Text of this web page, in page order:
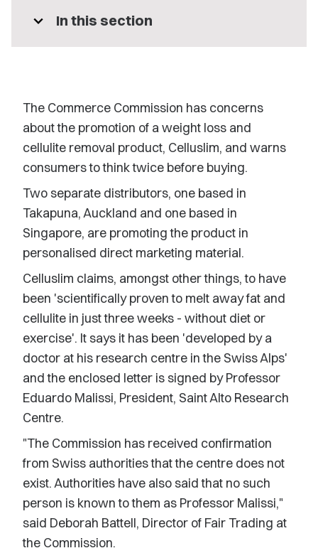
expand_more In this section
The Commerce Commission has concerns
about the promotion of a weight loss and
cellulite removal product, Celluslim, and warns
consumers to think twice before buying.
Two separate distributors, one based in
Takapuna, Auckland and one based in
Singapore, are promoting the product in
personalised direct marketing material.
Celluslim claims, amongst other things, to have
been 'scientifically proven to melt away fat and
cellulite in just three weeks - without diet or
exercise'. It says it has been 'developed by a
doctor at his research centre in the Swiss Alps'
and the enclosed letter is signed by Professor
Eduardo Malissi, President, Saint Alto Research
Centre.
"The Commission has received confirmation
from Swiss authorities that the centre does not
exist. Authorities have also said that no such
person is known to them as Professor Malissi,"
said Deborah Battell, Director of Fair Trading at
the Commission.